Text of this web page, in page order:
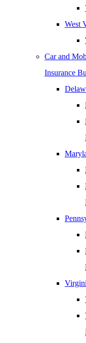
West
Car and
Insurance